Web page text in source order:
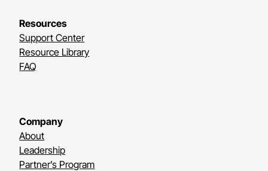
Resources
Support Center
Resource Library
FAQ
Company
About
Leadership
Partner’s Program